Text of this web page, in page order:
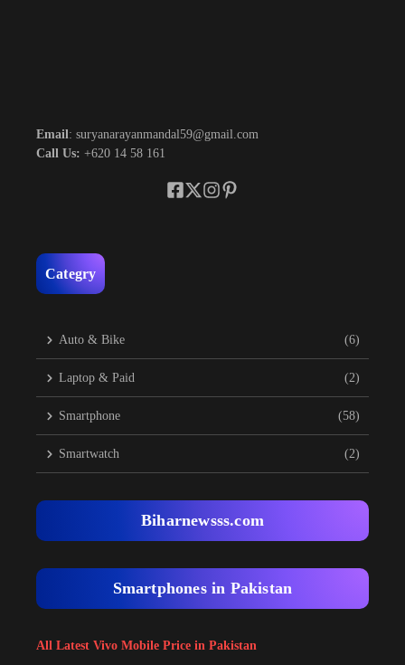
Email: suryanarayanmandal59@gmail.com
Call Us: +620 14 58 161
Categry
Auto & Bike (6)
Laptop & Paid (2)
Smartphone (58)
Smartwatch (2)
Biharnewsss.com
Smartphones in Pakistan
All Latest Vivo Mobile Price in Pakistan